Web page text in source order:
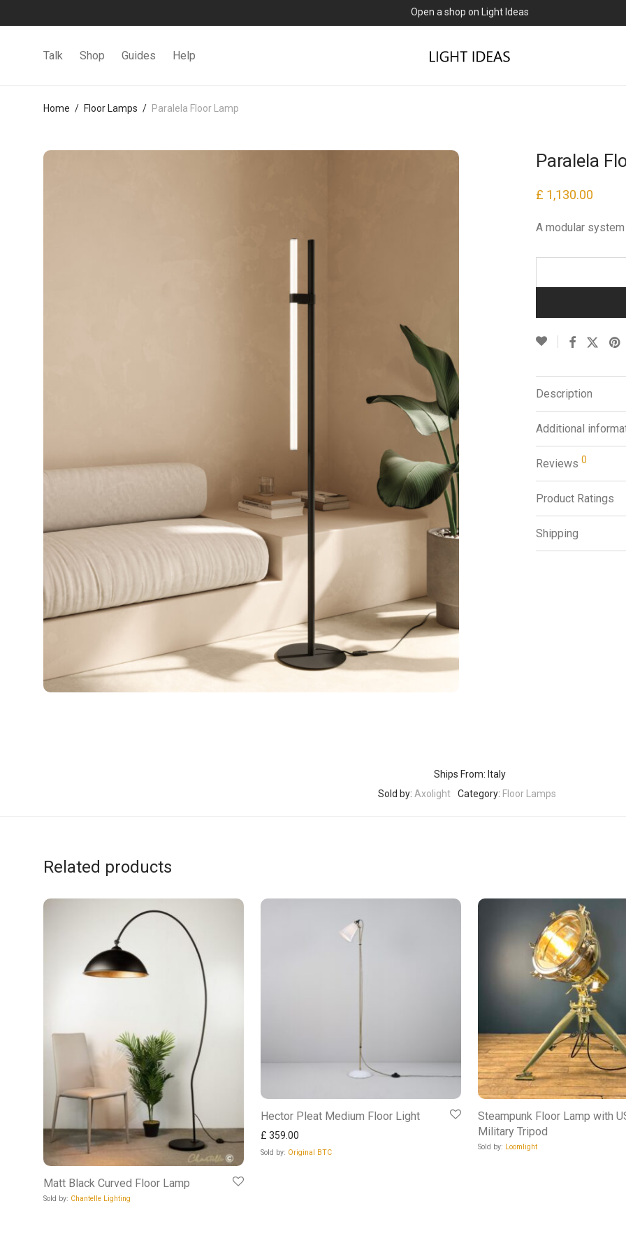
Open a shop on Light Ideas
Talk Shop Guides Help
Home / Floor Lamps / Paralela Floor Lamp
Paralela
£ 1,130.00
A modular
Description
Additional
Reviews 0
Product Ratings
Shipping
Ships From: Italy
Sold by: Axolight Category: Floor Lamps
Related products
Matt Black Curved Floor Lamp
Sold by: Chantelle Lighting
Hector Pleat Medium Floor Light
£ 359.00
Sold by: Original BTC
Steampunk Floor Lamp with
Military Tripod
Sold by: Loomlight